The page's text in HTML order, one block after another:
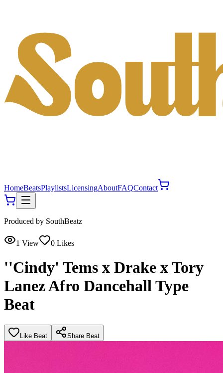
HomeBeatsPlaylistsLicensingAboutFAQContact
Produced by SouthBeatz
1 View 0 Likes
''Cindy' Tems x Drake x Tory
Lanez Afro Dancehall Type
Beat
Like Beat Share Beat